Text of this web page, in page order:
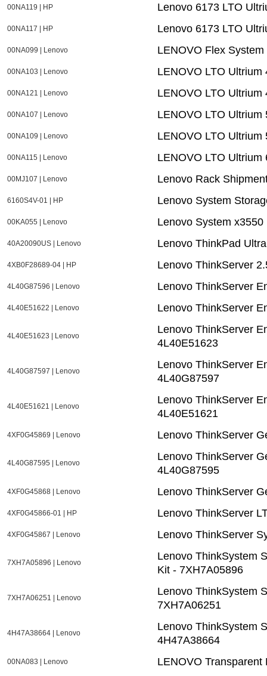
00NA119 | HP Lenovo 6173 LTO
00NA117 | HP Lenovo 6173 LTO
00NA099 | Lenovo LENOVO Flex
00NA103 | Lenovo LENOVO LTO
00NA121 | Lenovo LENOVO LTO Ultrium
00NA107 | Lenovo LENOVO LTO
00NA109 | Lenovo LENOVO LTO Ultrium
00NA115 | Lenovo LENOVO LTO
00MJ107 | Lenovo Lenovo Rack
6160S4V-01 | HP Lenovo System
00KA055 | Lenovo Lenovo System
40A20090US | Lenovo Lenovo ThinkPad
4XB0F28689-04 | HP Lenovo ThinkServer
4L40G87596 | Lenovo Lenovo ThinkServer
4L40E51622 | Lenovo Lenovo ThinkServer
4L40E51623 | Lenovo
Lenovo ThinkServer
4L40E51623
4L40G87597 | Lenovo
Lenovo ThinkServer
4L40G87597
4L40E51621 | Lenovo
Lenovo ThinkServer
4L40E51621
4XF0G45869 | Lenovo Lenovo ThinkServer
4L40G87595 | Lenovo
Lenovo ThinkServer
4L40G87595
4XF0G45868 | Lenovo Lenovo ThinkServer
4XF0G45866-01 | HP Lenovo ThinkServer
4XF0G45867 | Lenovo Lenovo ThinkServer
7XH7A05896 | Lenovo
Lenovo ThinkSystem
Kit - 7XH7A05896
7XH7A06251 | Lenovo
Lenovo ThinkSystem
7XH7A06251
4H47A38664 | Lenovo
Lenovo ThinkSystem
4H47A38664
00NA083 | Lenovo LENOVO Transparent